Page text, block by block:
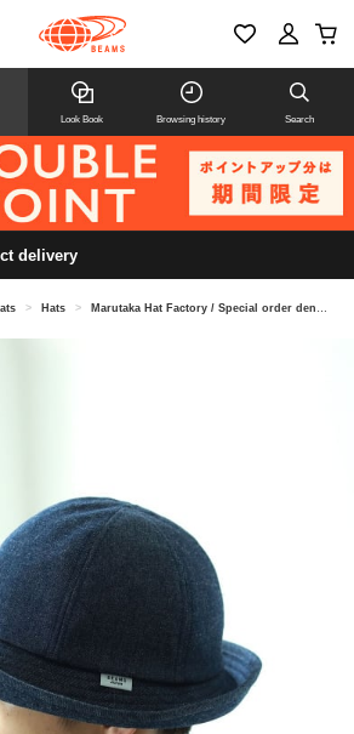
Look Book Browsing history Search
delivery
> Hats > Marutaka Hat Factory / Special order denim school hat